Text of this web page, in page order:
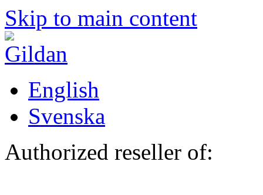
Skip to main content
English
Svenska
Authorized reseller of: